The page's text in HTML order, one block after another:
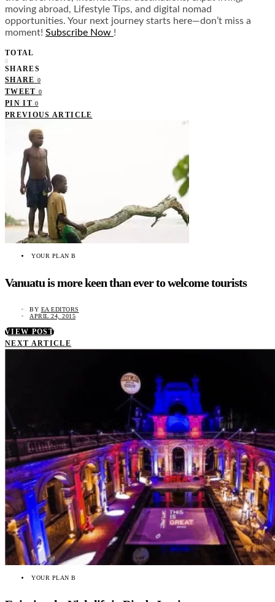
moving abroad, Lifestyle Tips, and digital nomad
opportunities. Your next journey starts here—don’t miss a
moment! Subscribe Now !
TOTAL
0
SHARES
SHARE 0
TWEET 0
PIN IT 0
PREVIOUS ARTICLE
YOUR PLAN B
Vanuatu is more keen than ever to welcome tourists
BY EA EDITORS
APRIL 24, 2015
VIEW POST
NEXT ARTICLE
YOUR PLAN B